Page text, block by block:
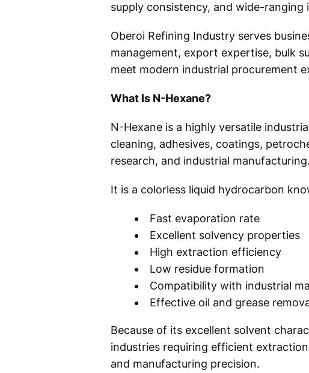
supply consistency, and wide-ranging
Oberoi Refining Industry serves
management, export expertise, bulk
meet modern industrial procurement
What Is N-Hexane?
N-Hexane is a highly versatile
cleaning, adhesives, coatings,
research, and industrial manufacturing.
It is a colorless liquid hydrocarbon
Fast evaporation rate
Excellent solvency properties
High extraction efficiency
Low residue formation
Compatibility with industrial
Effective oil and grease
Because of its excellent solvent
industries requiring efficient
and manufacturing precision.